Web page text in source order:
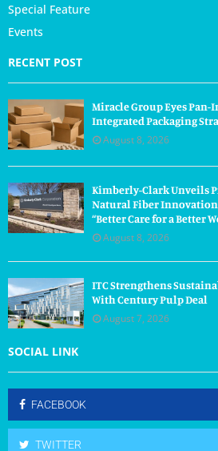
Special Feature
Events
RECENT POST
Miracle Group Eyes
Integrated Packaging
August 8, 2026
Kimberly-Clark Unveils
Natural Fiber Innovation
“Better Care for a Better
August 8, 2026
ITC Strengthens
With Century Pulp Deal
August 7, 2026
SOCIAL LINK
FACEBOOK
TWITTER